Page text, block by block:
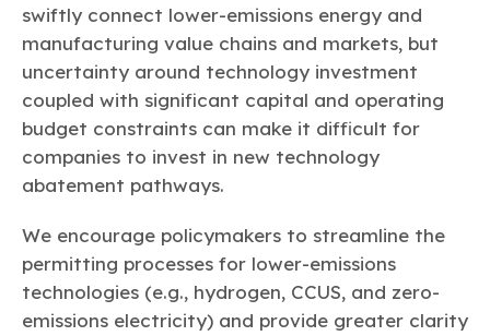
swiftly connect lower-emissions energy and
manufacturing value chains and markets, but
uncertainty around technology investment
coupled with significant capital and operating
budget constraints can make it difficult for
companies to invest in new technology
abatement pathways.
We encourage policymakers to streamline the
permitting processes for lower-emissions
technologies (e.g., hydrogen, CCUS, and zero-
emissions electricity) and provide greater clarity